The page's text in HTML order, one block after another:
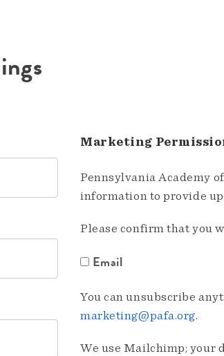
Marketing
Pennsylvania Academy
information to provide
Please confirm that you
Email
You can unsubscribe
marketing@pafa.org.
We use Mailchimp; your